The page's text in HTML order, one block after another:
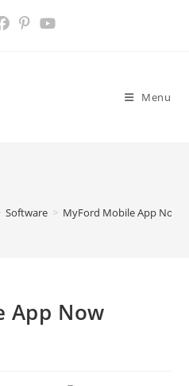
Menu
Software > MyFord Mobile App Now
App Now